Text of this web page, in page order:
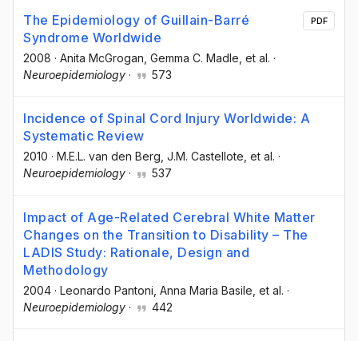
The Epidemiology of Guillain-Barré
Syndrome Worldwide
2008 · Anita McGrogan , Gemma C. Madle , et al. ·
Neuroepidemiology · 573
PDF
Incidence of Spinal Cord Injury Worldwide: A
Systematic Review
2010 · M.E.L. van den Berg, J.M. Castellote, et al. ·
Neuroepidemiology · 537
Impact of Age-Related Cerebral White Matter
Changes on the Transition to Disability – The
LADIS Study: Rationale, Design and
Methodology
2004 · Leonardo Pantoni , Anna Maria Basile , et al. ·
Neuroepidemiology · 442